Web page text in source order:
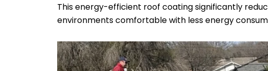
This energy-efficient roof coating significantly
environments comfortable with less energy